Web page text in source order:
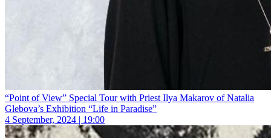
“Point of View” Special Tour with Priest Ilya Makarov of Natalia
Glebova’s Exhibition “Life in Paradise”
4 September, 2024 | 19:00